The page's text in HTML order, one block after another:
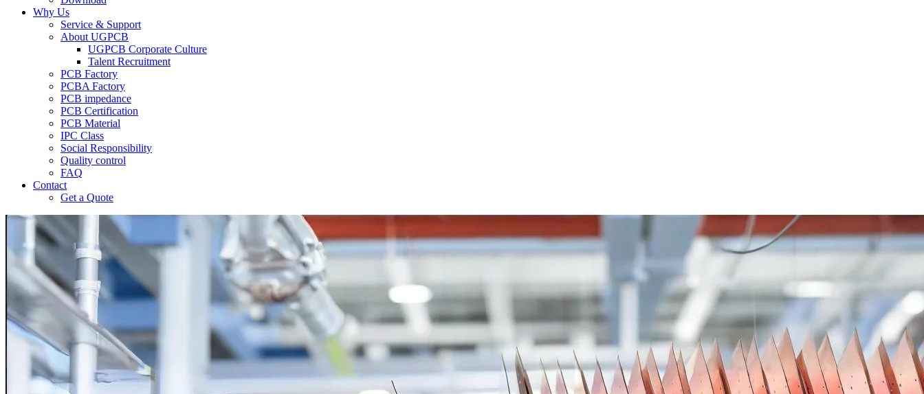
Why Us
Service & Support
About UGPCB
UGPCB Corporate Culture
Talent Recruitment
PCB Factory
PCBA Factory
PCB impedance
PCB Certification
PCB Material
IPC Class
Social Responsibility
Quality control
FAQ
Contact
Get a Quote